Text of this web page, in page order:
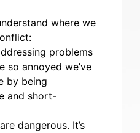
where we
problems
so annoyed we’ve
by being
and short-
dangerous. It’s